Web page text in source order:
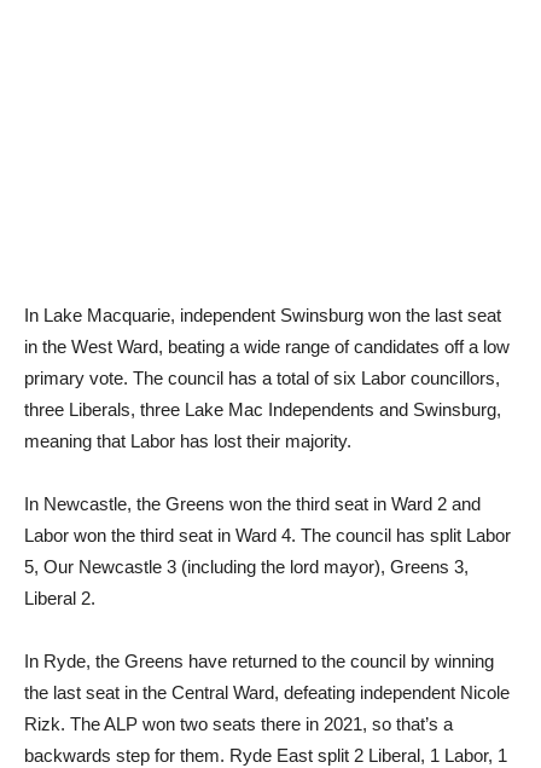
In Lake Macquarie, independent Swinsburg won the last seat
in the West Ward, beating a wide range of candidates off a low
primary vote. The council has a total of six Labor councillors,
three Liberals, three Lake Mac Independents and Swinsburg,
meaning that Labor has lost their majority.
In Newcastle, the Greens won the third seat in Ward 2 and
Labor won the third seat in Ward 4. The council has split Labor
5, Our Newcastle 3 (including the lord mayor), Greens 3,
Liberal 2.
In Ryde, the Greens have returned to the council by winning
the last seat in the Central Ward, defeating independent Nicole
Rizk. The ALP won two seats there in 2021, so that’s a
backwards step for them. Ryde East split 2 Liberal, 1 Labor, 1